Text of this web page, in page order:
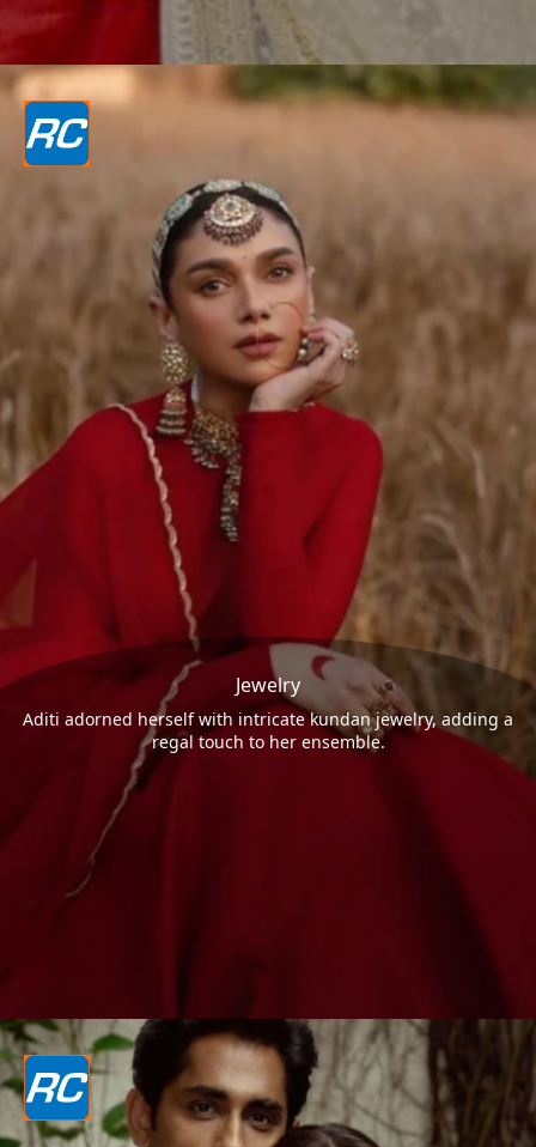
Jewelry
Aditi adorned herself with intricate kundan jewelry, adding a
regal touch to her ensemble.